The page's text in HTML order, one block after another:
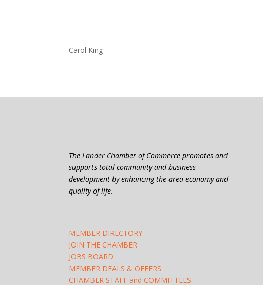
Carol King
The Lander Chamber of Commerce promotes and
supports total community and business
development by enhancing the area economy and
quality of life.
MEMBER DIRECTORY
JOIN THE CHAMBER
JOBS BOARD
MEMBER DEALS & OFFERS
CHAMBER STAFF and COMMITTEES